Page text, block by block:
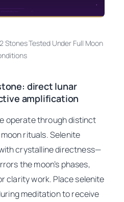
Stones Tested Under Full Moon
direct lunar
amplification
operate through distinct
rituals. Selenite
crystalline directness—
the moon’s phases,
clarity work. Place selenite
meditation to receive